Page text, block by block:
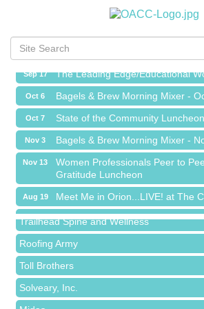
Sep 1 Bagels & Brew Morning Mixer -
Bagels & Brew Morning Mixer -
State of the Community
Bagels & Brew Morning Mixer -
Women Professionals Peer to
Gratitude Luncheon
Meet Me in Orion...LIVE! at The
Aug 27 Chamber Networking Mixer
Sep 1 Bagels & Brew Morning Mixer -
Sep 17 The Leading Edge/Educational
Oct 6 Bagels & Brew Morning Mixer -
Oct 7 State of the Community
Island Pointe Building Company Inc
Red Piano Music Studio
Bald Mountain Pharmacy LLC
Trailhead Spine and Wellness
Roofing Army
Toll Brothers
Solveary, Inc.
Midas